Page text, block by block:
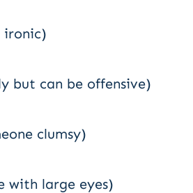
ironic)
but can be offensive)
clumsy)
with large eyes)